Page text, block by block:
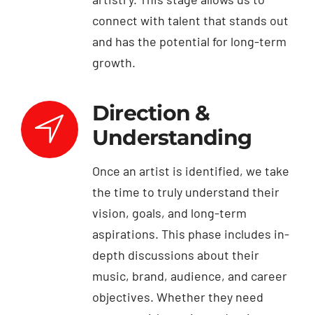
connect with talent that stands out
and has the potential for long-term
growth.
Direction &
Understanding
Once an artist is identified, we take
the time to truly understand their
vision, goals, and long-term
aspirations. This phase includes in-
depth discussions about their
music, brand, audience, and career
objectives. Whether they need